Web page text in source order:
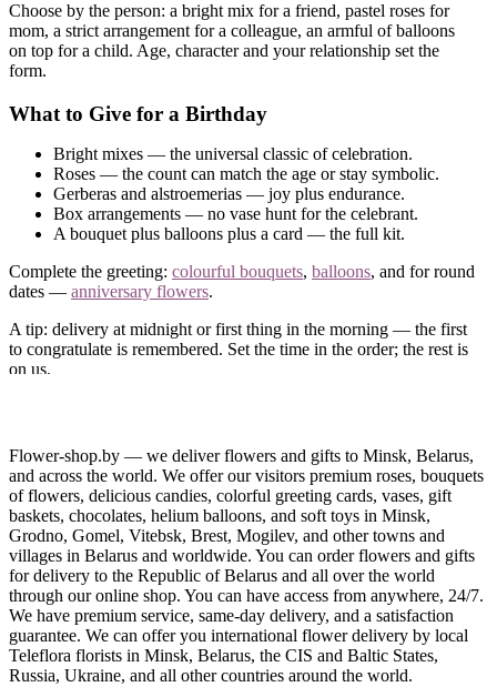
Choose by the person: a bright mix for a friend, pastel roses for
mom, a strict arrangement for a colleague, an armful of balloons
on top for a child. Age, character and your relationship set the
form.
What to Give for a Birthday
Bright mixes — the universal classic of celebration.
Roses — the count can match the age or stay symbolic.
Gerberas and alstroemerias — joy plus endurance.
Box arrangements — no vase hunt for the celebrant.
A bouquet plus balloons plus a card — the full kit.
Complete the greeting: colourful bouquets, balloons, and for round
dates — anniversary flowers.
A tip: delivery at midnight or first thing in the morning — the first
to congratulate is remembered. Set the time in the order; the rest is
on us.
Order birthday flowers online — delivered right on the date, even
if you remembered it today. Paying takes a minute — by card
online or in cash on delivery.
Call us— we will match the bouquet to the celebrant’s character.
Flower-shop.by — we deliver flowers and gifts to Minsk, Belarus,
and across the world. We offer our visitors premium roses, bouquets
of flowers, delicious candies, colorful greeting cards, vases, gift
baskets, chocolates, helium balloons, and soft toys in Minsk,
Grodno, Gomel, Vitebsk, Brest, Mogilev, and other towns and
villages in Belarus and worldwide. You can order flowers and gifts
for delivery to the Republic of Belarus and all over the world
through our online shop. You can have access from anywhere, 24/7.
We have premium service, same-day delivery, and a satisfaction
guarantee. We can offer you international flower delivery by local
Teleflora florists in Minsk, Belarus, the CIS and Baltic States,
Russia, Ukraine, and all other countries around the world.